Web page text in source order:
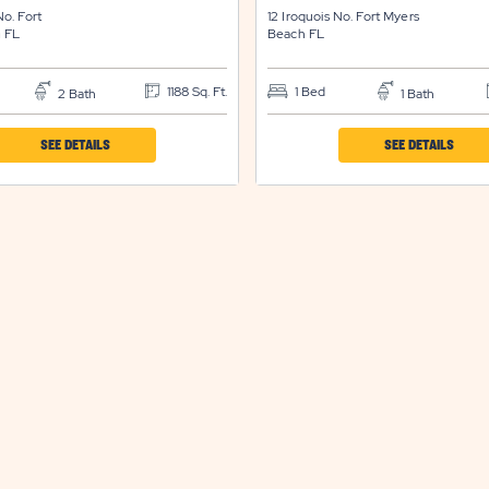
Fort
FL
2 Bath 1188 Sq. Ft.
SEE DETAILSCLICK
12 Iroquois No. Fort Myers
Beach FL
1 Bed 1 Bath
SEE DETAILSCLICK